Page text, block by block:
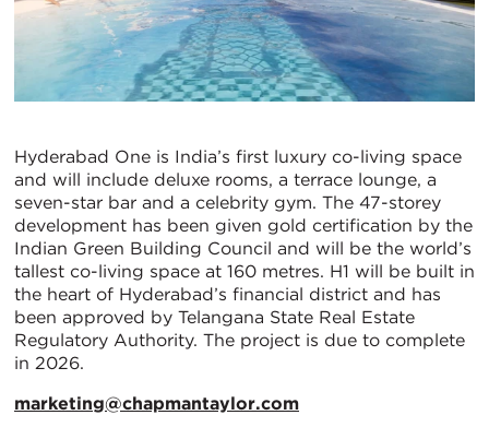
Hyderabad One is India’s first luxury co-living space
and will include deluxe rooms, a terrace lounge, a
seven-star bar and a celebrity gym. The 47-storey
development has been given gold certification by the
Indian Green Building Council and will be the world’s
tallest co-living space at 160 metres. H1 will be built in
the heart of Hyderabad’s financial district and has
been approved by Telangana State Real Estate
Regulatory Authority. The project is due to complete
in 2026.
marketing@chapmantaylor.com